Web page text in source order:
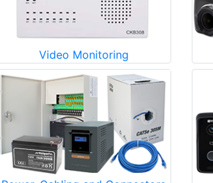
Video Monitoring